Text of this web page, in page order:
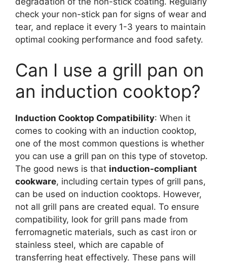
check your non-stick pan for signs of wear and
tear, and replace it every 1-3 years to maintain
optimal cooking performance and food safety.
Can I use a grill pan on
an induction cooktop?
Induction Cooktop Compatibility: When it
comes to cooking with an induction cooktop,
one of the most common questions is whether
you can use a grill pan on this type of stovetop.
The good news is that induction-compliant
cookware, including certain types of grill pans,
can be used on induction cooktops. However,
not all grill pans are created equal. To ensure
compatibility, look for grill pans made from
ferromagnetic materials, such as cast iron or
stainless steel, which are capable of
transferring heat effectively. These pans will